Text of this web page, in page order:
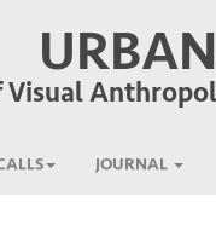
Visual
JOURNAL